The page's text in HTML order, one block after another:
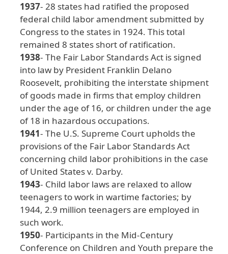
1937- 28 states had ratified the proposed
federal child laboramendment submitted by
Congresstothe states in 1924. Thistotal
remained 8 states short ofratification.
1938- The Fair Labor StandardsAct is signed
into lawby President Franklin Delano
Roosevelt, prohibiting the interstate shipment
ofgoods made in firmsthat employ children
underthe age of16, or children underthe age
of18 in hazardous occupations.
1941- The U.S. Supreme Court upholdsthe
provisions ofthe Fair Labor StandardsAct
concerning child labor prohibitions in the case
ofUnited Statesv. Darby.
1943- Child labor lawsare relaxed toallow
teenagerstowork in wartime factories; by
1944, 2.9 million teenagersare employed in
such work.
1950- Participants in the Mid-Century
Conference on Children and Youth prepare the